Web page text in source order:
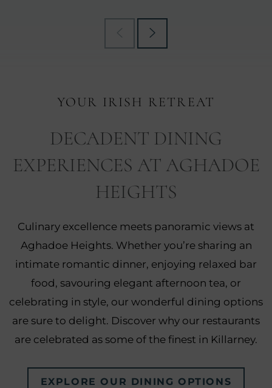
YOUR IRISH RETREAT
DECADENT DINING
EXPERIENCES AT AGHADOE
HEIGHTS
Culinary excellence meets panoramic views at
Aghadoe Heights. Whether you’re sharing an
intimate romantic dinner, enjoying relaxed bar
food, savouring elegant afternoon tea, or
celebrating in style, our wonderful dining options
are sure to delight. Discover why our restaurants
are celebrated as some of the finest in Killarney.
EXPLORE OUR DINING OPTIONS